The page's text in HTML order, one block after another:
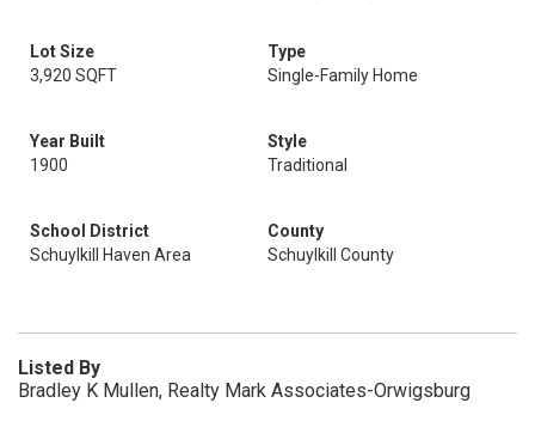
Lot Size
3,920 SQFT
Type
Single-Family Home
Year Built
1900
Style
Traditional
School District
Schuylkill Haven Area
County
Schuylkill County
Listed By
Bradley K Mullen, Realty Mark Associates-Orwigsburg